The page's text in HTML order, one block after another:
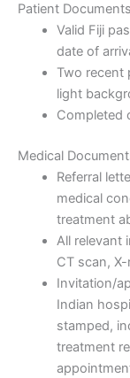
Patient Documents
Valid Fiji
date of
Two
light
Completed
Medical
Referral
medical
treatment
All relevant
CT scan,
Invitation/
Indian
stamped,
treatment